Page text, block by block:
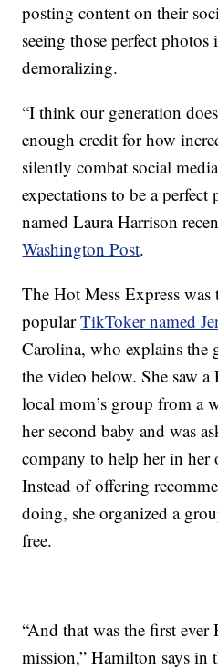
posting content on their
seeing those perfect photos
demoralizing.
“I think our generation
enough credit for how
silently combat social
expectations to be a
named Laura Harrison
Washington Post.
The Hot Mess Express
popularTikToker named
Carolina, who explains the
the video below. She saw
local mom’s group from a
her second baby and was
company to help her in her
Instead of offering
doing, she organized a
free.
“And that was the first ever
mission,” Hamilton says in